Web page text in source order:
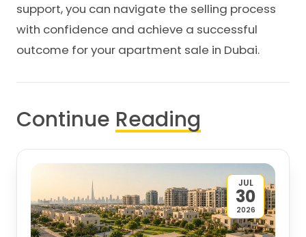
support, you can navigate the selling process
with confidence and achieve a successful
outcome for your apartment sale in Dubai.
Continue Reading
JUL
30
2026